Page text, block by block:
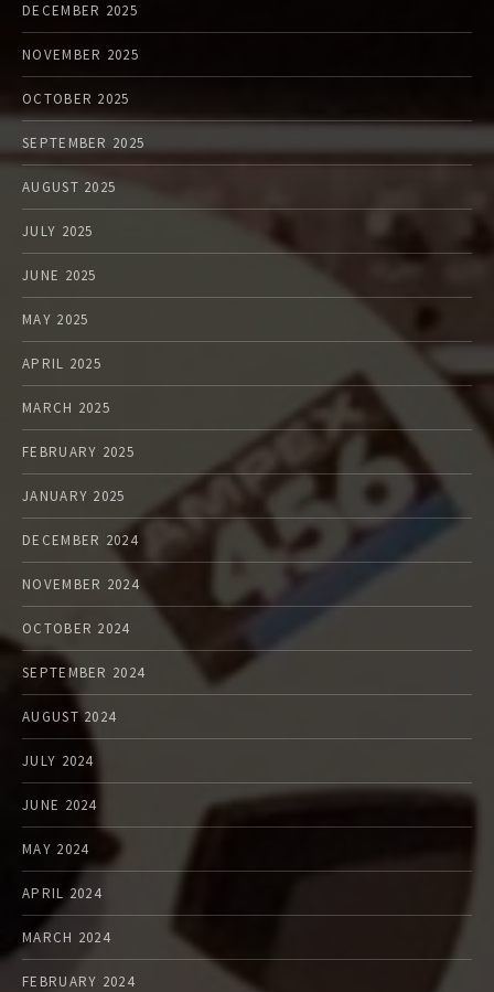
DECEMBER 2025
NOVEMBER 2025
OCTOBER 2025
SEPTEMBER 2025
AUGUST 2025
JULY 2025
JUNE 2025
MAY 2025
APRIL 2025
MARCH 2025
FEBRUARY 2025
JANUARY 2025
DECEMBER 2024
NOVEMBER 2024
OCTOBER 2024
SEPTEMBER 2024
AUGUST 2024
JULY 2024
JUNE 2024
MAY 2024
APRIL 2024
MARCH 2024
FEBRUARY 2024